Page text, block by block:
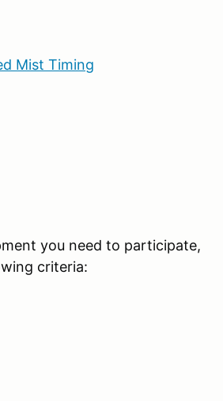
Mist Timing
you need to participate,
criteria: